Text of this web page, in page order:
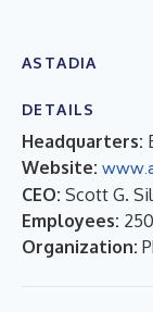
ASTADIA
DETAILS
Headquarters:
Website:
CEO: Scott G.
Employees:
Organization: